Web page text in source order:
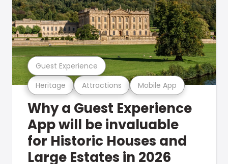
Heritage Attractions Mobile App
Guest Experience
Why a Guest Experience
App will be invaluable
for Historic Houses and
Large Estates in 2026